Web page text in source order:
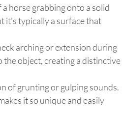
horse grabbing onto a solid
it's typically a surface that
arching or extension during
object, creating a distinctive
of grunting or gulping sounds.
it so unique and easily